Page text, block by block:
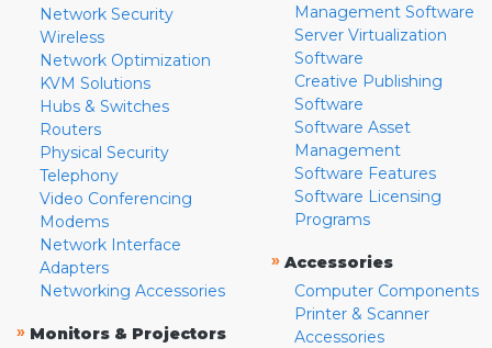
Network Security
Wireless
Network Optimization
KVM Solutions
Hubs & Switches
Routers
Physical Security
Telephony
Video Conferencing
Modems
Network Interface
Adapters
Networking Accessories
» Monitors & Projectors
Management Software
Server Virtualization
Software
Creative Publishing
Software
Software Asset
Management
Software Features
Software Licensing
Programs
» Accessories
Computer Components
Printer & Scanner
Accessories